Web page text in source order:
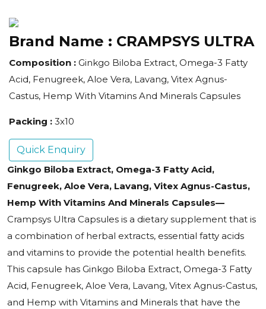
Brand Name : CRAMPSYS ULTRA
Composition : Ginkgo Biloba Extract, Omega-3 Fatty
Acid, Fenugreek, Aloe Vera, Lavang, Vitex Agnus-
Castus, Hemp With Vitamins And Minerals Capsules
Packing : 3x10
Quick Enquiry
Ginkgo Biloba Extract, Omega-3 Fatty Acid,
Fenugreek, Aloe Vera, Lavang, Vitex Agnus-Castus,
Hemp With Vitamins And Minerals Capsules—
Crampsys Ultra Capsules is a dietary supplement that is
a combination of herbal extracts, essential fatty acids
and vitamins to provide the potential health benefits.
This capsule has Ginkgo Biloba Extract, Omega-3 Fatty
Acid, Fenugreek, Aloe Vera, Lavang, Vitex Agnus-Castus,
and Hemp with Vitamins and Minerals that have the